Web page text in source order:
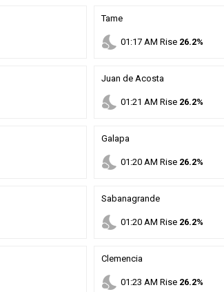
Tame
nights_stay 01 :17 AM Rise 26.2%
Juan de Acosta
nights_stay 01 :21 AM Rise 26.2%
Galapa
nights_stay 01 :20 AM Rise 26.2%
Sabanagrande
nights_stay 01 :20 AM Rise 26.2%
Clemencia
nights_stay 01 :23 AM Rise 26.2%